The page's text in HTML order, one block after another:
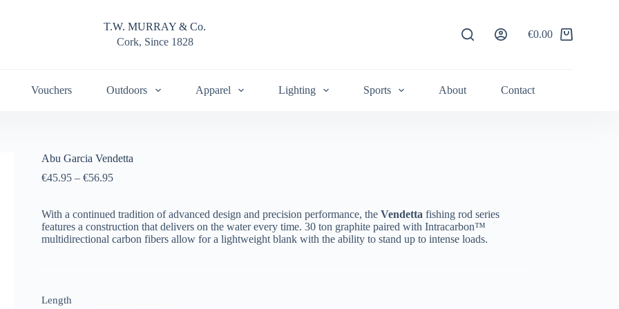
T.W. MURRAY & Co.
Cork, Since 1828
Shopping
€0.00
Vouchers Outdoors Apparel Lighting Sports About Contact
Abu Garcia Vendetta
€45.95– €56.95
With a continued tradition of advanced design and precision performance, theVendetta fishing rod series
features a construction that delivers on the water every time. 30 ton graphite paired with Intracarbon™
multidirectional carbon fibers allow for a lightweight blank with the ability to stand up to intense loads.
Length